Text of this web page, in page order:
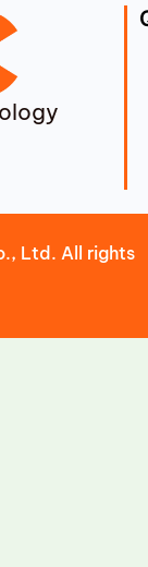
Ltd. All rights